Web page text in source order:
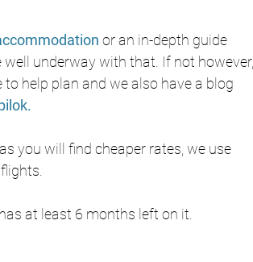
or an in-depth guide
well underway with that. If not however,
to help plan and we also have a blog
you will find cheaper rates, we use
at least 6 months left on it.